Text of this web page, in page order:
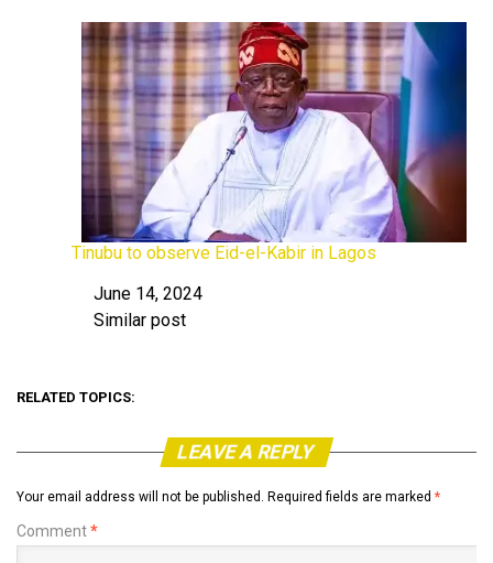
Tinubu to observe Eid-el-Kabir in Lagos
Date
June 14, 2024
In relation to
Similar post
RELATED TOPICS:
LEAVE A REPLY
Your email address will not be published. Required fields are marked *
Comment*